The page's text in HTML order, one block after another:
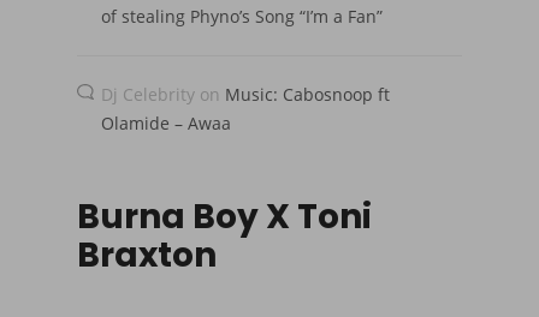
of stealing Phyno’s Song “I’m a Fan”
Dj Celebrity on Music: Cabosnoop ft
Olamide – Awaa
Burna Boy X Toni
Braxton